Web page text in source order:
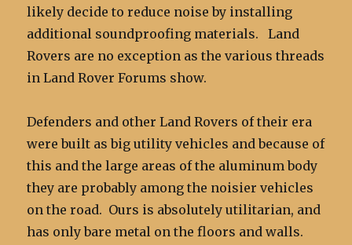
likely decide to reduce noise by installing
additional soundproofing materials. Land
Rovers are no exception as the various threads
in Land Rover Forums show.
Defenders and other Land Rovers of their era
were built as big utility vehicles and because of
this and the large areas of the aluminum body
they are probably among the noisier vehicles
on the road. Ours is absolutely utilitarian, and
has only bare metal on the floors and walls.